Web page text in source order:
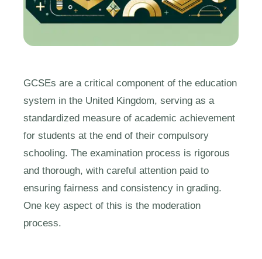
GCSEs are a critical component of the education
system in the United Kingdom, serving as a
standardized measure of academic achievement
for students at the end of their compulsory
schooling. The examination process is rigorous
and thorough, with careful attention paid to
ensuring fairness and consistency in grading.
One key aspect of this is the moderation
process.